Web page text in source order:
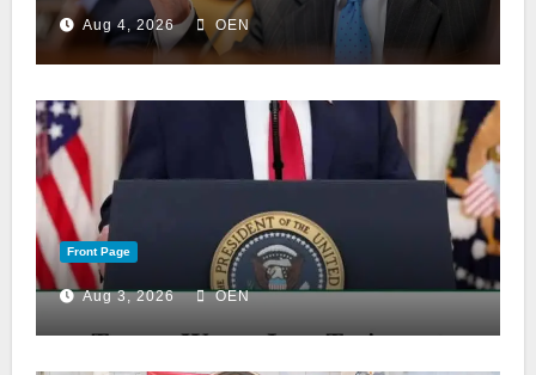
Aug 4, 2026 OEN
Front Page
Aug 3, 2026 OEN